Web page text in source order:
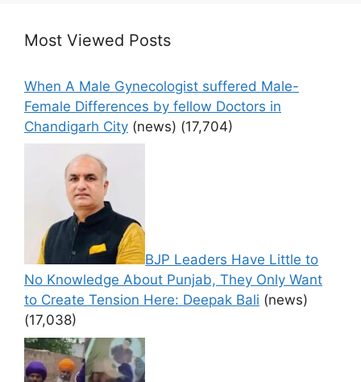
Most Viewed Posts
When A Male Gynecologist suffered Male-
Female Differences by fellow Doctors in
Chandigarh City (news) (17,704)
BJP Leaders Have Little to
No Knowledge About Punjab, They Only Want
to Create Tension Here: Deepak Bali (news)
(17,038)